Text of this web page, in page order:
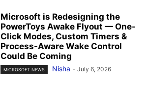
Microsoft is Redesigning the
PowerToys Awake Flyout — One-
Click Modes, Custom Timers &
Process-Aware Wake Control
Could Be Coming
MICROSOFT NEWS Nisha - July 6, 2026